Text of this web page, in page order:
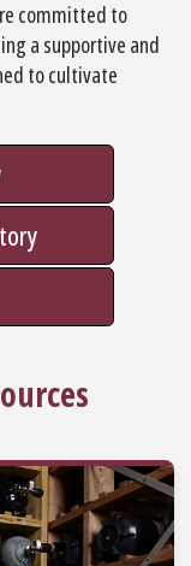
committed to
a supportive and
to cultivate